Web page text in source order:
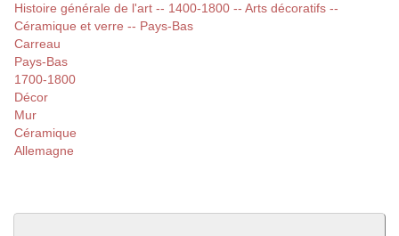
Histoire générale de l'art -- 1400-1800 -- Arts décoratifs --
Céramique et verre -- Pays-Bas
Carreau
Pays-Bas
1700-1800
Décor
Mur
Céramique
Allemagne